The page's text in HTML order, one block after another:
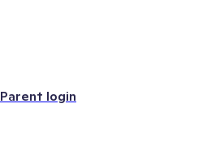
Parent login